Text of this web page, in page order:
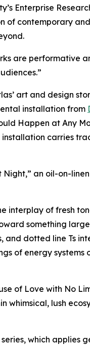
Enterprise
of contemporary
are performative
art and design
installation from
Happen at Any
carries
Night,” an oil-on-
interplay of fresh
something
and dotted line Ts
of energy systems
of Love with No
whimsical, lush
series, which applies